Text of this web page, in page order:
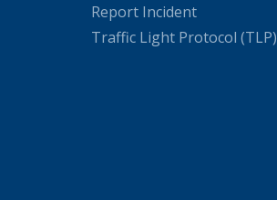
Report Incident
Traffic Light Protocol (TLP)